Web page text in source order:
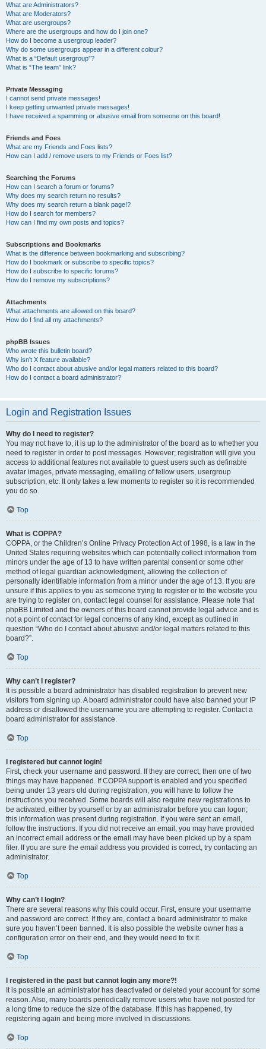
What are Administrators?
What are Moderators?
What are usergroups?
Where are the usergroups and how do I join one?
How do I become a usergroup leader?
Why do some usergroups appear in a different colour?
What is a “Default usergroup”?
What is “The team” link?
Private Messaging
I cannot send private messages!
I keep getting unwanted private messages!
I have received a spamming or abusive email from someone on this board!
Friends and Foes
What are my Friends and Foes lists?
How can I add / remove users to my Friends or Foes list?
Searching the Forums
How can I search a forum or forums?
Why does my search return no results?
Why does my search return a blank page!?
How do I search for members?
How can I find my own posts and topics?
Subscriptions and Bookmarks
What is the difference between bookmarking and subscribing?
How do I bookmark or subscribe to specific topics?
How do I subscribe to specific forums?
How do I remove my subscriptions?
Attachments
What attachments are allowed on this board?
How do I find all my attachments?
phpBB Issues
Who wrote this bulletin board?
Why isn’t X feature available?
Who do I contact about abusive and/or legal matters related to this board?
How do I contact a board administrator?
Login and Registration Issues
Why do I need to register?
You may not have to, it is up to the administrator of the board as to whether you
need to register in order to post messages. However; registration will give you
access to additional features not available to guest users such as definable
avatar images, private messaging, emailing of fellow users, usergroup
subscription, etc. It only takes a few moments to register so it is recommended
you do so.
Top
What is COPPA?
COPPA, or the Children’s Online Privacy Protection Act of 1998, is a law in the
United States requiring websites which can potentially collect information from
minors under the age of 13 to have written parental consent or some other
method of legal guardian acknowledgment, allowing the collection of
personally identifiable information from a minor under the age of 13. If you are
unsure if this applies to you as someone trying to register or to the website you
are trying to register on, contact legal counsel for assistance. Please note that
phpBB Limited and the owners of this board cannot provide legal advice and is
not a point of contact for legal concerns of any kind, except as outlined in
question “Who do I contact about abusive and/or legal matters related to this
board?”.
Top
Why can’t I register?
It is possible a board administrator has disabled registration to prevent new
visitors from signing up. A board administrator could have also banned your IP
address or disallowed the username you are attempting to register. Contact a
board administrator for assistance.
Top
I registered but cannot login!
First, check your username and password. If they are correct, then one of two
things may have happened. If COPPA support is enabled and you specified
being under 13 years old during registration, you will have to follow the
instructions you received. Some boards will also require new registrations to
be activated, either by yourself or by an administrator before you can logon;
this information was present during registration. If you were sent an email,
follow the instructions. If you did not receive an email, you may have provided
an incorrect email address or the email may have been picked up by a spam
filer. If you are sure the email address you provided is correct, try contacting an
administrator.
Top
Why can’t I login?
There are several reasons why this could occur. First, ensure your username
and password are correct. If they are, contact a board administrator to make
sure you haven’t been banned. It is also possible the website owner has a
configuration error on their end, and they would need to fix it.
Top
I registered in the past but cannot login any more?!
It is possible an administrator has deactivated or deleted your account for some
reason. Also, many boards periodically remove users who have not posted for
a long time to reduce the size of the database. If this has happened, try
registering again and being more involved in discussions.
Top